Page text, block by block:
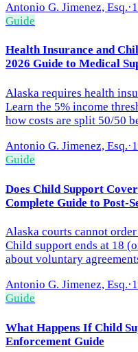
Antonio G. Jimenez, Esq.·
Guide
Health Insurance and
2026 Guide to Medical
Alaska requires health
Learn the 5% income
how costs are split 50/50
Antonio G. Jimenez, Esq.·
Guide
Does Child Support
Complete Guide to Post-
Alaska courts cannot
Child support ends at 18
about voluntary
Antonio G. Jimenez, Esq.·
Guide
What Happens If Child
Enforcement Guide